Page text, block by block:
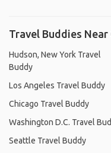
Travel Buddies
Hudson, New York Travel
Buddy
Los Angeles Travel Buddy
Chicago Travel Buddy
Washington D.C. Travel
Seattle Travel Buddy